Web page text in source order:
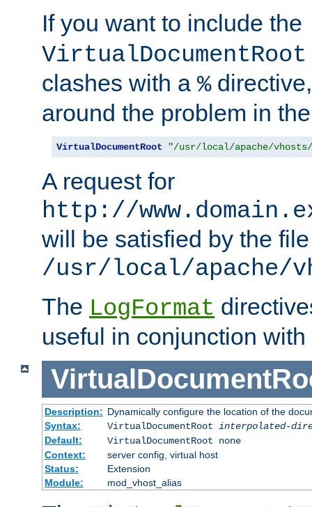
If you want to include the
VirtualDocumentRoot
clashes with a %
around the problem in
VirtualDocumentRoot "/usr/local/apache/vhosts/
A request for
http://
will be satisfied by the file
/usr/local/apache/
The LogFormat
useful in conjunction
Description: Dynamically configure the location of the
Syntax:
VirtualDocumentRoot interpolated-
Default:
VirtualDocumentRoot none
Context:
server config, virtual host
Status:
Extension
Module:
mod_vhost_alias